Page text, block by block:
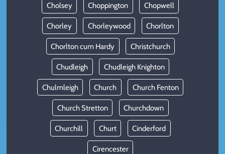
Cholsey Choppington Chopwell
Chorley Chorleywood Chorlton
Chorlton cum Hardy Christchurch
Chudleigh Chudleigh Knighton
Chulmleigh Church Church Fenton
Church Stretton Churchdown
Churchill Churt Cinderford
Cirencester